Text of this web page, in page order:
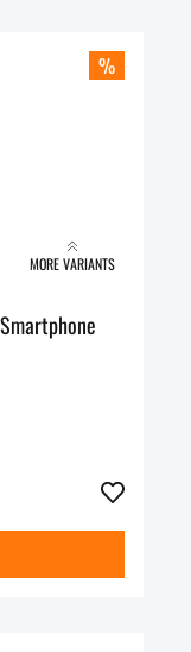
%
MORE VARIANTS